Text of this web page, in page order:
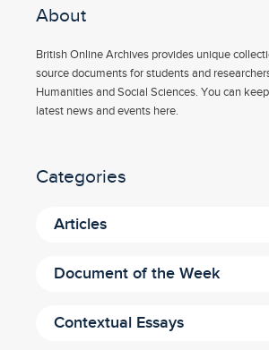
About
British Online Archives provides unique
source documents for students and
Humanities and Social Sciences. You can
latest news and events here.
Categories
Articles
Document of the Week
Contextual Essays